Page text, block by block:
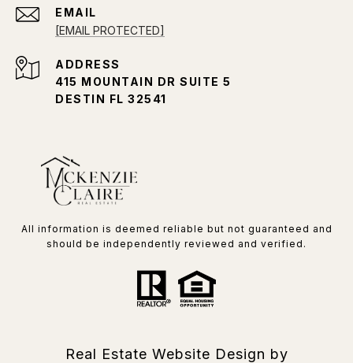
EMAIL
[EMAIL PROTECTED]
ADDRESS
415 MOUNTAIN DR SUITE 5
DESTIN FL 32541
All information is deemed reliable but not guaranteed and
should be independently reviewed and verified.
Real Estate Website Design by